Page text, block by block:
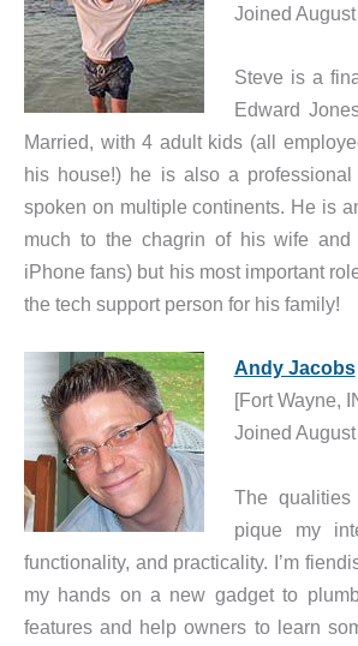
Joined
Steve is a
Edward
Married, with 4 adult kids (all
his house!) he is also a
spoken on multiple continents. He is
much to the chagrin of his wife
iPhone fans) but his most important
the tech support person for his family!
Andy Jacobs
[Fort Wayne,
Joined
The
pique my
functionality, and practicality. I’m
my hands on a new gadget to
features and help owners to learn